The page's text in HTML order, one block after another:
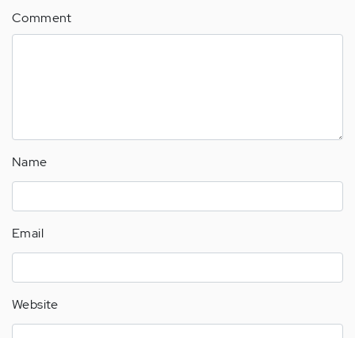
Comment
Name
Email
Website